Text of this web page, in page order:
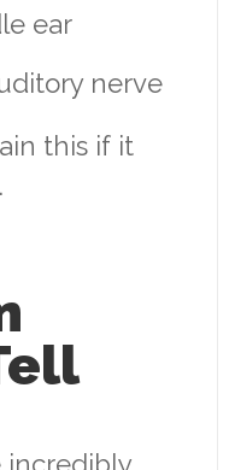
ear
nerve
this if it